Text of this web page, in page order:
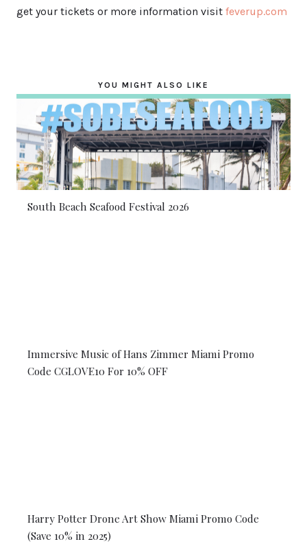
get your tickets or more information visit feverup.com
YOU MIGHT ALSO LIKE
South Beach Seafood Festival 2026
Immersive Music of Hans Zimmer Miami Promo
Code CGLOVE10 For 10% OFF
Harry Potter Drone Art Show Miami Promo Code
(Save 10% in 2025)